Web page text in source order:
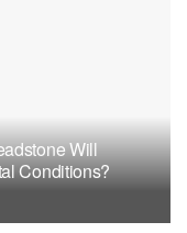
Will
Conditions?